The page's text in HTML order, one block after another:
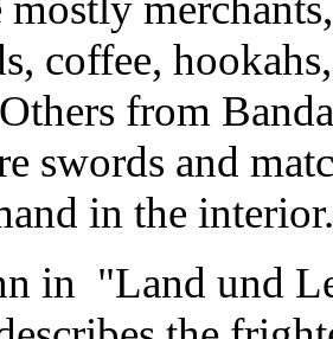
coffee,
from
swords and
in the interior.
in "Land und